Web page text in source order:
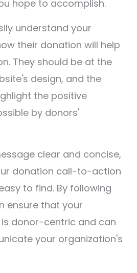
hope to accomplish.
understand your
their donation will help
They should be at the
design, and the
the positive
by donors'
clear and concise,
donation call-to-action
to find. By following
ensure that your
donor-centric and can
your organization's